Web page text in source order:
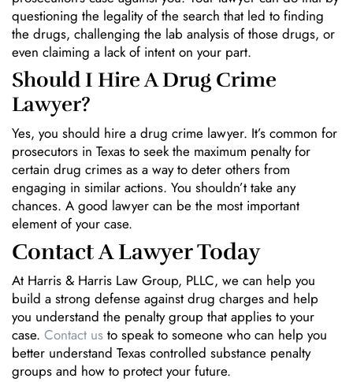
questioning the legality of the search that led to finding
the drugs, challenging the lab analysis of those drugs, or
even claiming a lack of intent on your part.
Should I Hire A Drug Crime
Lawyer?
Yes, you should hire a drug crime lawyer. It’s common for
prosecutors in Texas to seek the maximum penalty for
certain drug crimes as a way to deter others from
engaging in similar actions. You shouldn’t take any
chances. A good lawyer can be the most important
element of your case.
Contact A Lawyer Today
At Harris & Harris Law Group, PLLC, we can help you
build a strong defense against drug charges and help
you understand the penalty group that applies to your
case. Contact us to speak to someone who can help you
better understand Texas controlled substance penalty
groups and how to protect your future.